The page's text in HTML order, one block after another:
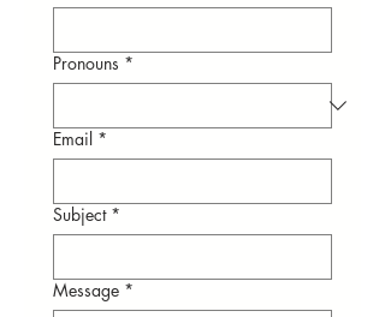
Pronouns *
Email *
Subject *
Message *